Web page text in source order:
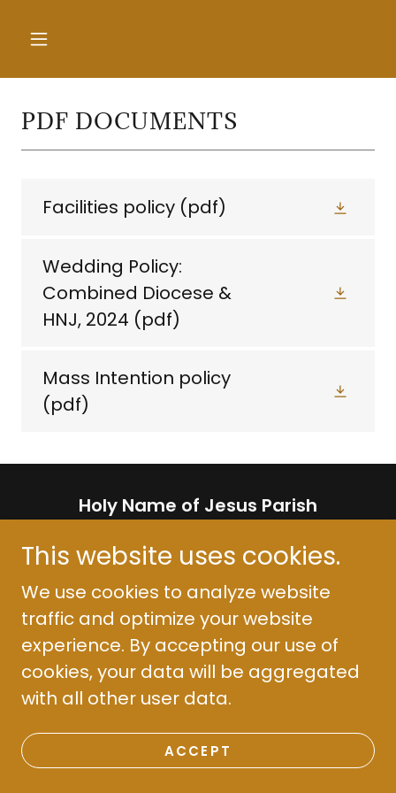
PDF DOCUMENTS
Facilities policy (pdf)
Wedding Policy:
Combined Diocese &
HNJ, 2024 (pdf)
Mass Intention policy
(pdf)
Holy Name of Jesus Parish
511 2nd St. Henderson, KY 42420
(270) 826-2096
Copyright © 2018 Holy Name Parish - All
Rights Reserved.
Powered by
This website uses cookies.
We use cookies to analyze website
traffic and optimize your website
experience. By accepting our use of
cookies, your data will be aggregated
with all other user data.
ACCEPT